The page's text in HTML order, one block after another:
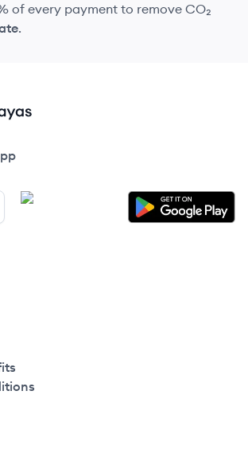
of every payment to remove CO₂
.